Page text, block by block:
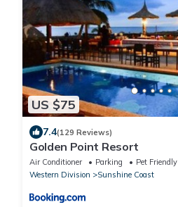
US $75
7.4(129 Reviews)
Golden Point Resort
Air Conditioner Parking
Pet Friendly
Western Division
Sunshine Coast